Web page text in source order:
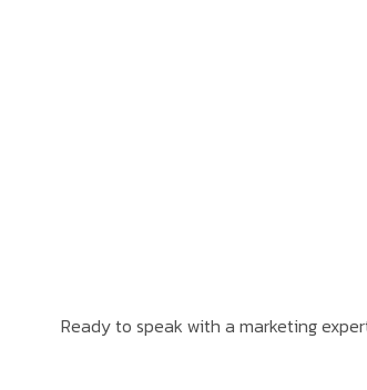
Ready to speak with a marketing